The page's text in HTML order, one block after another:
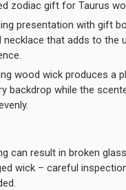
zodiac gift for Taurus
presentation with gift
necklace that adds to the
wood wick produces a
backdrop while the
can result in broken
wick – careful